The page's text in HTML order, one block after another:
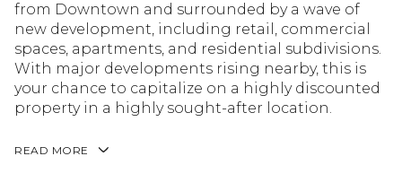
from Downtown and surrounded by a wave of
new development, including retail, commercial
spaces, apartments, and residential subdivisions.
With major developments rising nearby, this is
your chance to capitalize on a highly discounted
property in a highly sought-after location.
READ MORE